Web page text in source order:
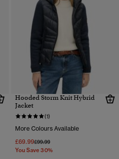
Hooded Storm Knit Hybrid
Jacket
(1)
More Colours Available
£69.99Price reduced from
£99.99to
You Save 30%